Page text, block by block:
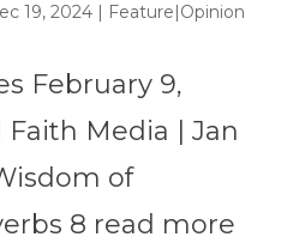
19, 2024| Feature|Opinion
February 9,
Faith Media | Jan
of
8 read more